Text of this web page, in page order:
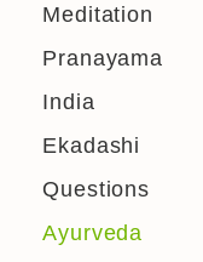
Meditation
Pranayama
India
Ekadashi
Questions
Ayurveda